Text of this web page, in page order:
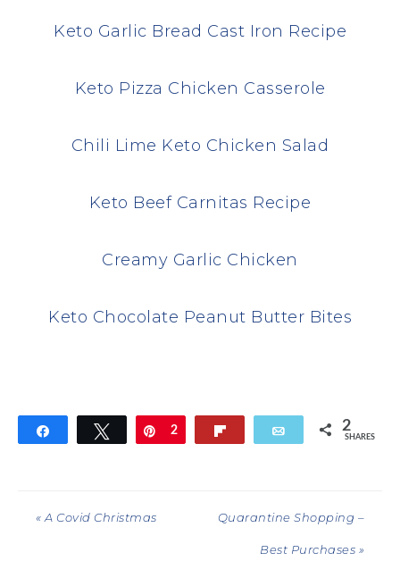
Keto Garlic Bread Cast Iron Recipe
Keto Pizza Chicken Casserole
Chili Lime Keto Chicken Salad
Keto Beef Carnitas Recipe
Creamy Garlic Chicken
Keto Chocolate Peanut Butter Bites
Share Tweet Pin
2 Email 2
SHARES
« A Covid Christmas Quarantine Shopping –
Best Purchases »